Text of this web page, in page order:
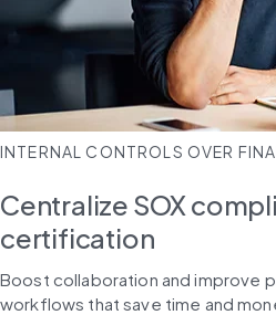
INTERNAL CONTROLS OVER
Centralize SOX
certification
Boost collaboration and improve
workflows that save time and